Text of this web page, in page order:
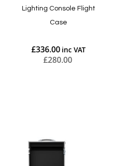
Lighting Console Flight
Case
£336.00
£280.00